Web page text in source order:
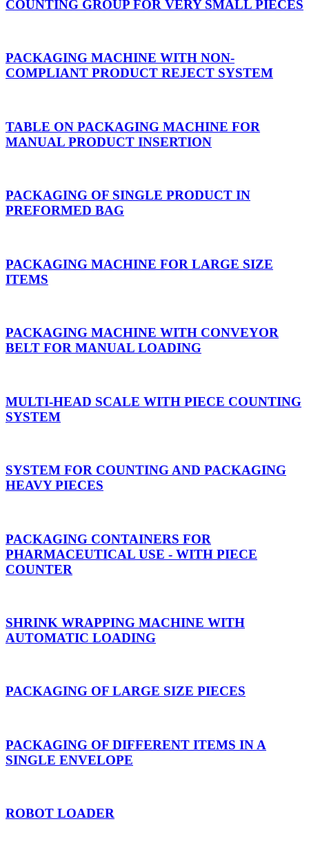
COUNTING GROUP FOR VERY SMALL PIECES
PACKAGING MACHINE WITH NON-
COMPLIANT PRODUCT REJECT SYSTEM
TABLE ON PACKAGING MACHINE FOR
MANUAL PRODUCT INSERTION
PACKAGING OF SINGLE PRODUCT IN
PREFORMED BAG
PACKAGING MACHINE FOR LARGE SIZE
ITEMS
PACKAGING MACHINE WITH CONVEYOR
BELT FOR MANUAL LOADING
MULTI-HEAD SCALE WITH PIECE COUNTING
SYSTEM
SYSTEM FOR COUNTING AND PACKAGING
HEAVY PIECES
PACKAGING CONTAINERS FOR
PHARMACEUTICAL USE - WITH PIECE
COUNTER
SHRINK WRAPPING MACHINE WITH
AUTOMATIC LOADING
PACKAGING OF LARGE SIZE PIECES
PACKAGING OF DIFFERENT ITEMS IN A
SINGLE ENVELOPE
ROBOT LOADER